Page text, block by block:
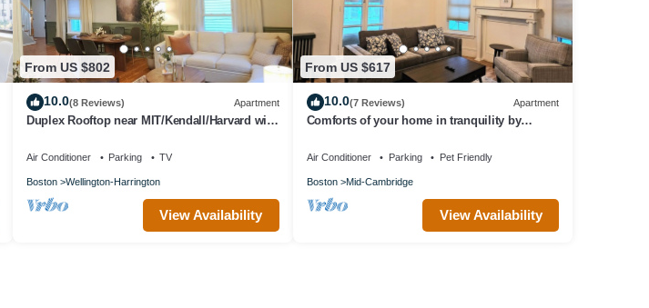
From US $802
10.0(8 Reviews) Apartment
Duplex Rooftop near MIT/Kendall/Harvard with
Air Conditioner Parking TV
Boston Wellington-Harrington
View Availability
From US $617
10.0(7 Reviews) Apartment
Comforts of your home in tranquility by
Air Conditioner Parking Pet Friendly
Boston Mid-Cambridge
View Availability